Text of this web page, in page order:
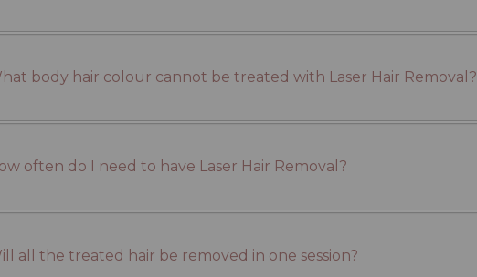
body hair colour cannot be treated with Laser Hair Removal?
often do I need to have Laser Hair Removal?
all the treated hair be removed in one session?